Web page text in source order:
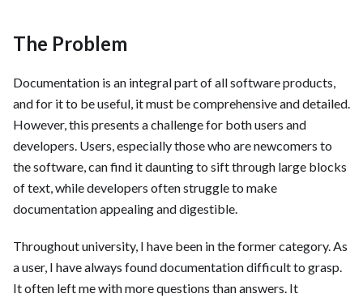
The Problem
Documentation is an integral part of all software products,
and for it to be useful, it must be comprehensive and detailed.
However, this presents a challenge for both users and
developers. Users, especially those who are newcomers to
the software, can find it daunting to sift through large blocks
of text, while developers often struggle to make
documentation appealing and digestible.
Throughout university, I have been in the former category. As
a user, I have always found documentation difficult to grasp.
It often left me with more questions than answers. It